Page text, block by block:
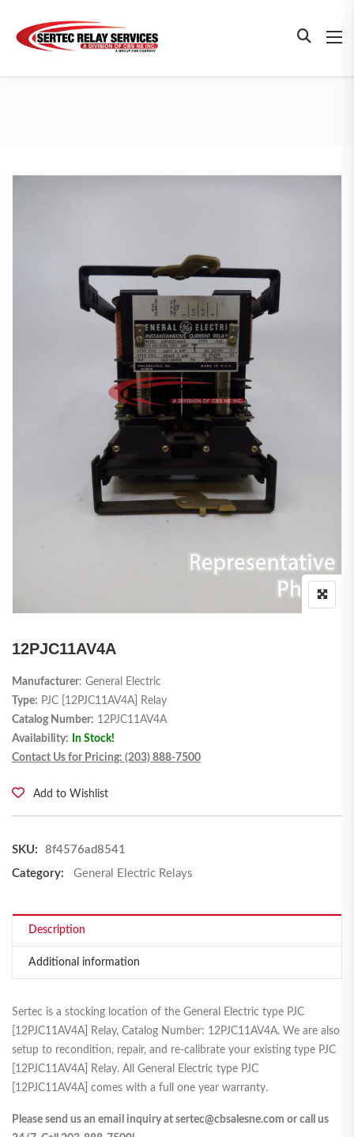
12PJC11AV4A
Manufacturer: General Electric
Type: PJC [12PJC11AV4A] Relay
Catalog Number: 12PJC11AV4A
Availability:
In Stock!
Contact Us for Pricing: (203) 888-7500
Add to Wishlist
SKU:
8f4576ad8541
Category:
General Electric Relays
Description
Additional information
Sertec is a stocking location of the General Electric type PJC
[12PJC11AV4A] Relay, Catalog Number: 12PJC11AV4A. We are also
setup to recondition, repair, and re-calibrate your existing type PJC
[12PJC11AV4A] Relay. All General Electric type PJC
[12PJC11AV4A] comes with a full one year warranty.
Please send us an email inquiry at sertec@cbsalesne.com or call us